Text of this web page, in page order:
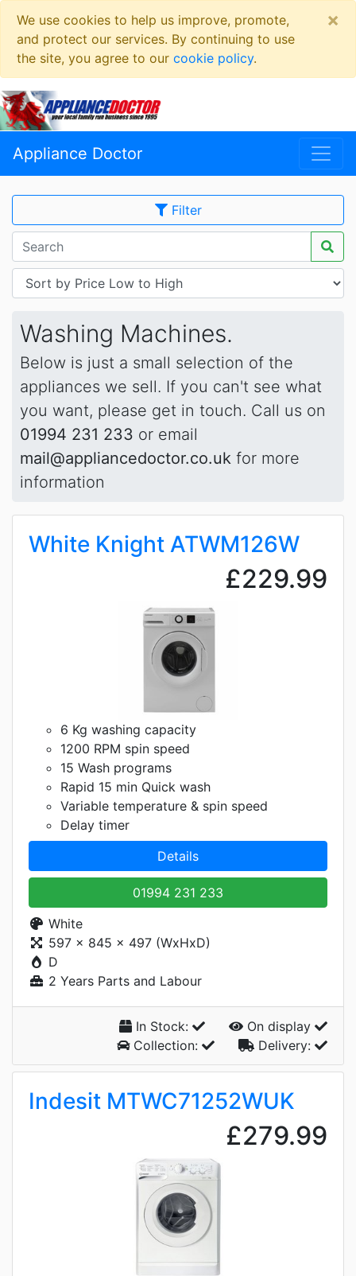
We use cookies to help us improve, promote,
and protect our services. By continuing to use
the site, you agree to our cookie policy.
×
Appliance Doctor
Filter
Washing Machines.
Below is just a small selection of the
appliances we sell. If you can't see what
you want, please get in touch. Call us on
01994 231 233 or email
mail@appliancedoctor.co.uk for more
information
White Knight ATWM126W
£229.99
6 Kg washing capacity
1200 RPM spin speed
15 Wash programs
Rapid 15 min Quick wash
Variable temperature & spin speed
Delay timer
Details
01994 231 233
White
597 x 845 x 497 (WxHxD)
D
2 Years Parts and Labour
In Stock:
On display
Collection:
Delivery:
Indesit MTWC71252WUK
£279.99